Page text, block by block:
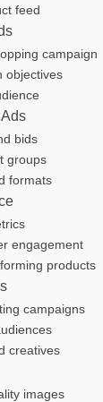
feed
campaign
objectives
bids
groups
formats
engagement
products
campaigns
creatives
images